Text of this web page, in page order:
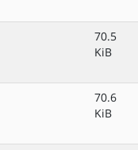
70.5
KiB
70.6
KiB